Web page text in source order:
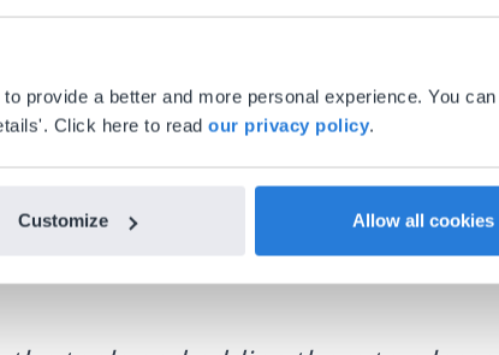
provide a better and more personal experience. You
Click here to read our privacy policy.
Customize Allow all cookies